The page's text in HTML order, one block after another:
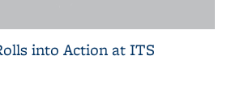
into Action at ITS